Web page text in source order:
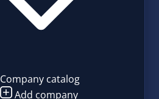
Company catalog
Add company